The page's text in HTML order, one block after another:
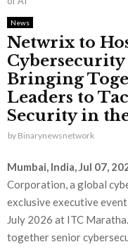
News
Netwrix to
Bringing
Leaders to
Security in
by Binarynewsnetwork
Mumbai, India, Jul 07,
Corporation, a global
exclusive executive
July 2026 at ITC
together senior